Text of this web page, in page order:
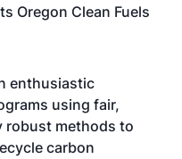
Oregon Clean Fuels
enthusiastic
using fair,
robust methods to
carbon